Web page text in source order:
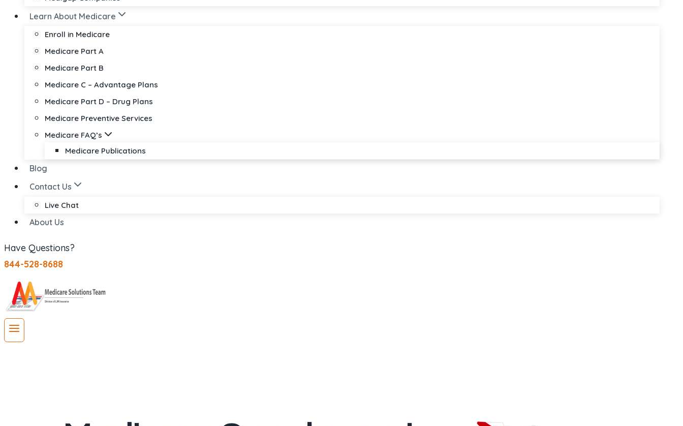
Learn About Medicare
Enroll in Medicare
Medicare Part A
Medicare Part B
Medicare C – Advantage Plans
Medicare Part D – Drug Plans
Medicare Preventive Services
Medicare FAQ’s
Medicare Publications
Blog
Contact Us
Live Chat
About Us
Have Questions?
844-528-8688